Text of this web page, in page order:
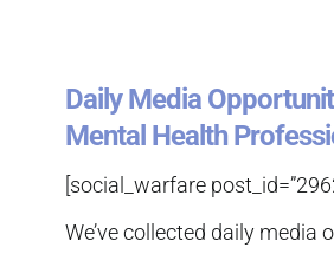
Daily Media
Mental Health
[social_warfare
We’ve collected daily media